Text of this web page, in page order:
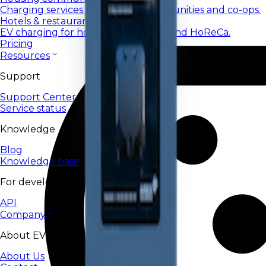
Charging services for housing communities and co-ops.
Hotels & restaurants
EV charging for hotels, restaurants, and HoReCa.
Pricing
Resources
Support
Support Center
Service status
Knowledge
Blog
Knowledge base
For developers
API
Company
About EV24
About Us